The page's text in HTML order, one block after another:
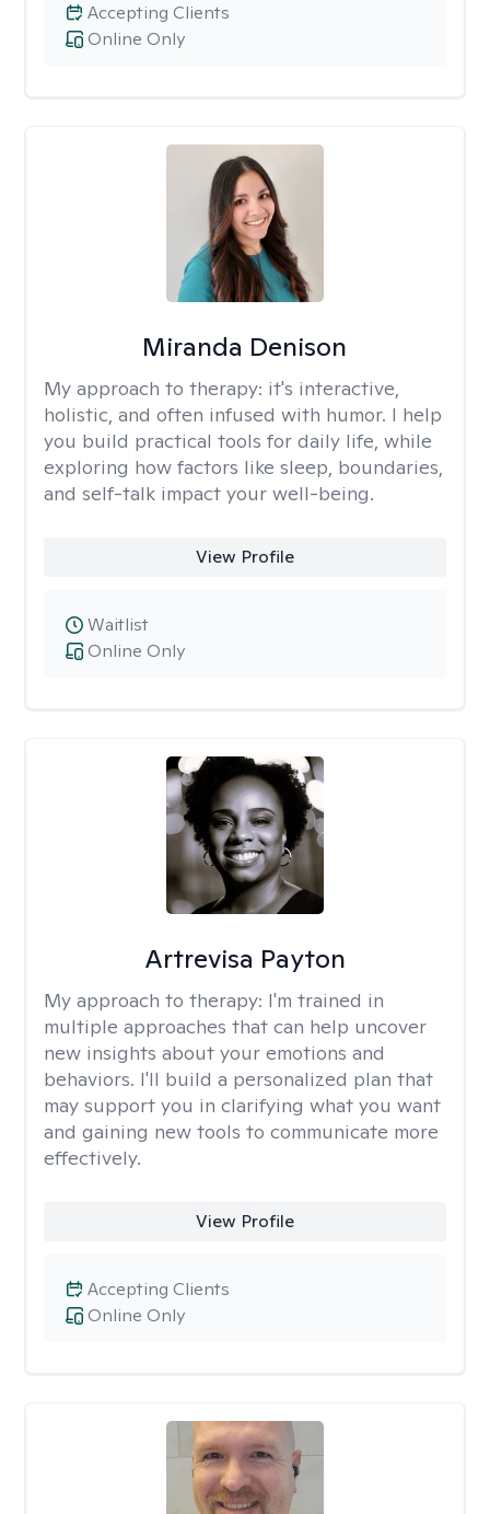
Online Only
Accepting Clients
Miranda Denison
My approach to therapy: it's interactive,
holistic, and often infused with humor. I help
you build practical tools for daily life, while
exploring how factors like sleep, boundaries,
and self-talk impact your well-being.
View Profile
Online Only
Waitlist
Artrevisa Payton
My approach to therapy: I'm trained in
multiple approaches that can help uncover
new insights about your emotions and
behaviors. I'll build a personalized plan that
may support you in clarifying what you want
and gaining new tools to communicate more
effectively.
View Profile
Online Only
Accepting Clients